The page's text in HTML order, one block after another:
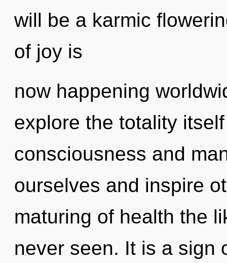
will be a karmic
of joy is
now happening
explore the totality
consciousness and
ourselves and inspire
maturing of health the
never seen. It is a sign